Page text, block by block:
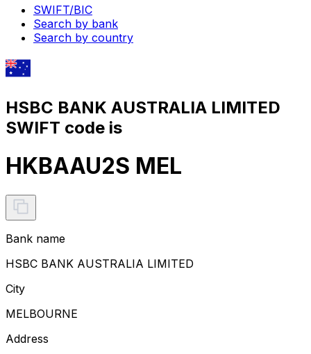
SWIFT/BIC
Search by bank
Search by country
HSBC BANK AUSTRALIA LIMITED
SWIFT code is
HKBAAU2S MEL
Bank name
HSBC BANK AUSTRALIA LIMITED
City
MELBOURNE
Address